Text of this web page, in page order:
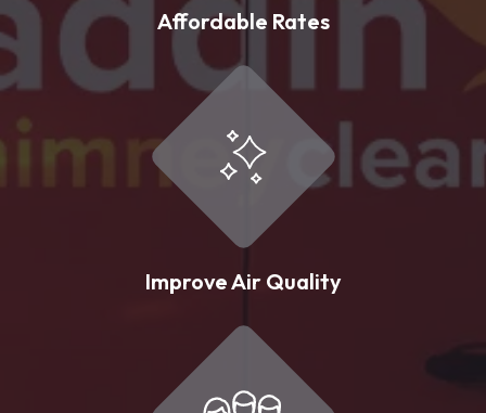
Affordable Rates
Improve Air Quality